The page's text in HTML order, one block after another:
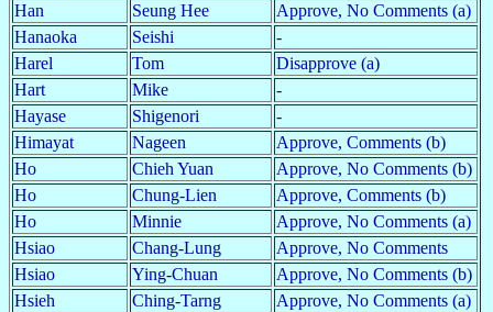
Han
Seung Hee
Approve, No Comments (a)
Hanaoka
Seishi
-
Harel
Tom
Disapprove (a)
Hart
Mike
-
Hayase
Shigenori
-
Himayat
Nageen
Approve, Comments (b)
Ho
Chieh Yuan
Approve, No Comments (b)
Ho
Chung-Lien
Approve, Comments (b)
Ho
Minnie
Approve, No Comments (a)
Hsiao
Chang-Lung
Approve, No Comments
Hsiao
Ying-Chuan
Approve, No Comments (b)
Hsieh
Ching-Tarng
Approve, No Comments (a)